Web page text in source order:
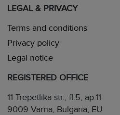
LEGAL & PRIVACY
Terms and conditions
Privacy policy
Legal notice
REGISTERED OFFICE
11 Trepetlika str., fl.5, ap.11
9009 Varna, Bulgaria, EU